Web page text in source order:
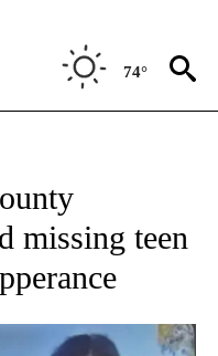
74°
missing teen